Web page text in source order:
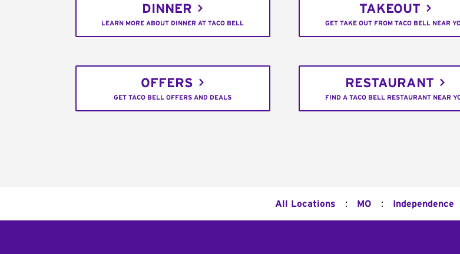
DINNER
LEARN MORE ABOUT DINNER AT TACO BELL
TAKEOUT
GET TAKE OUT FROM TACO BELL NEAR
OFFERS
GET TACO BELL OFFERS AND DEALS
RESTAURANT
FIND A TACO BELL RESTAURANT NEAR
All Locations : MO : Independence